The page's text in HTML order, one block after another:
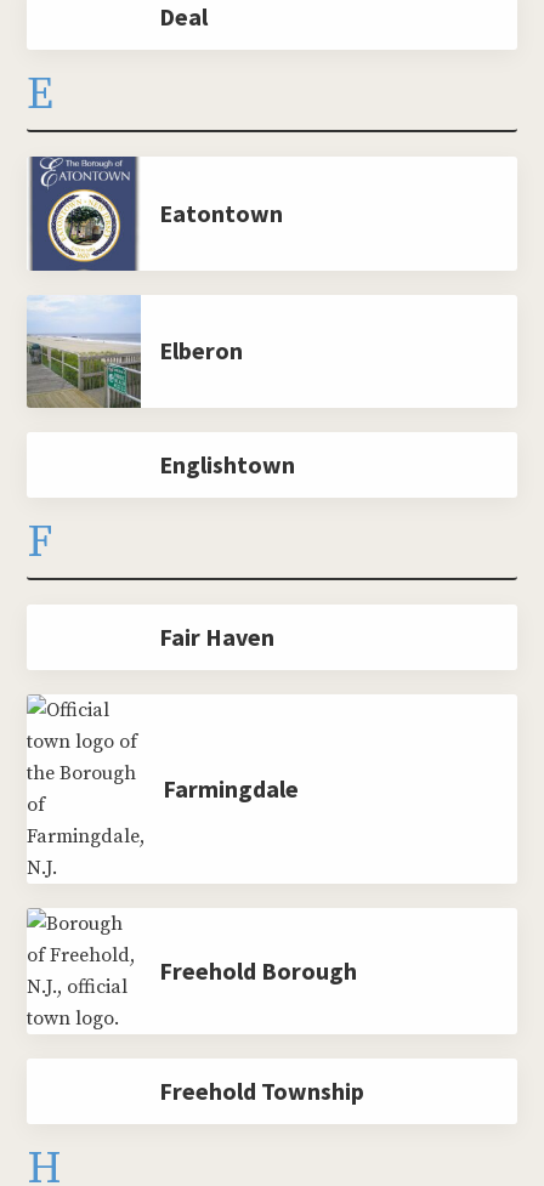
Deal
E
Eatontown
Elberon
Englishtown
F
Fair Haven
Farmingdale
Freehold Borough
Freehold Township
H